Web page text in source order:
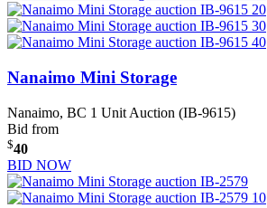
Nanaimo Mini Storage
Nanaimo, BC 1 Unit Auction (IB-9615)
Bid from
$40
BID NOW